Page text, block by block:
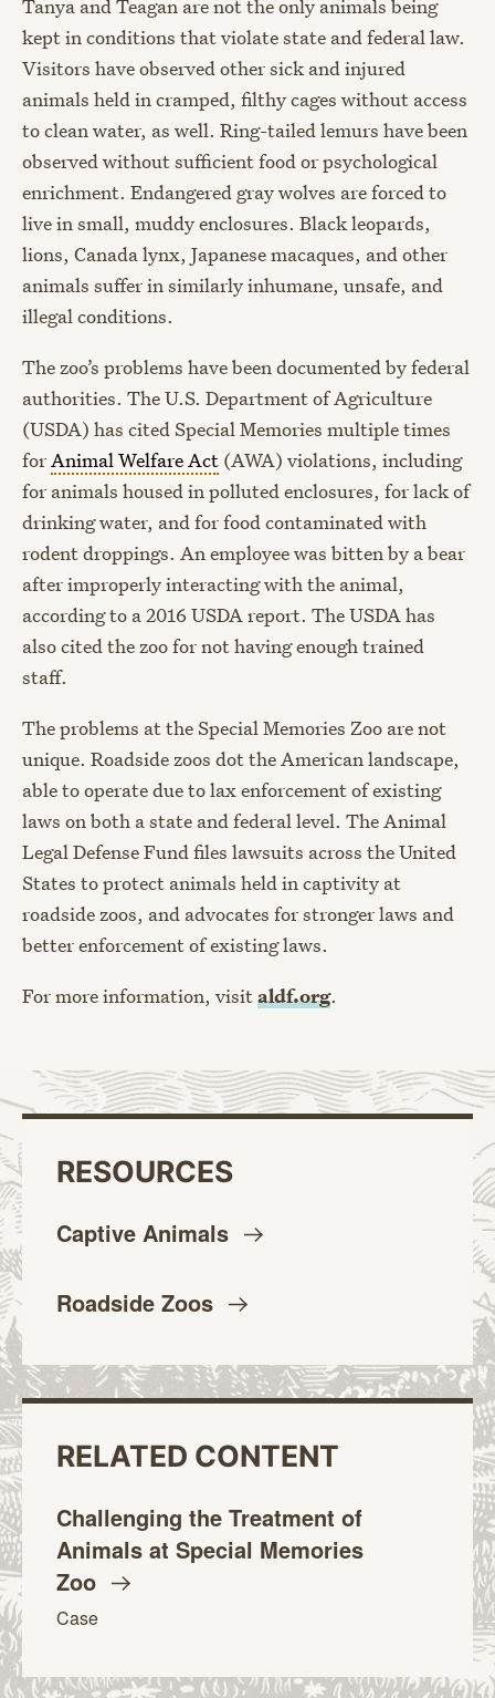
Tanya and Teagan are not the only animals being
kept in conditions that violate state and federal law.
Visitors have observed other sick and injured
animals held in cramped, filthy cages without access
to clean water, as well. Ring-tailed lemurs have been
observed without sufficient food or psychological
enrichment. Endangered gray wolves are forced to
live in small, muddy enclosures. Black leopards,
lions, Canada lynx, Japanese macaques, and other
animals suffer in similarly inhumane, unsafe, and
illegal conditions.
The zoo’s problems have been documented by federal
authorities. The U.S. Department of Agriculture
(USDA) has cited Special Memories multiple times
forAnimal Welfare Act (AWA) violations, including
for animals housed in polluted enclosures, for lack of
drinking water, and for food contaminated with
rodent droppings. An employee was bitten by a bear
after improperly interacting with the animal,
according to a 2016 USDA report. The USDA has
also cited the zoo for not having enough trained
staff.
The problems at the Special Memories Zoo are not
unique. Roadside zoos dot the American landscape,
able to operate due to lax enforcement of existing
laws on both a state and federal level. The Animal
Legal Defense Fund files lawsuits across the United
States to protect animals held in captivity at
roadside zoos, and advocates for stronger laws and
better enforcement of existing laws.
For more information, visitaldf.org.
RESOURCES
Captive Animals
Roadside Zoos
RELATED CONTENT
Challenging the Treatment of
Animals at Special Memories
Zoo
Case